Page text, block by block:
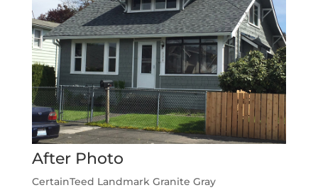
After Photo
CertainTeed Landmark Granite Gray